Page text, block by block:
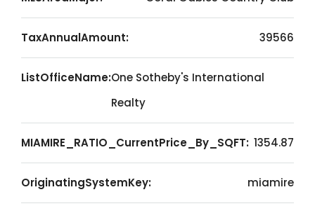
TaxAnnualAmount: 39566
ListOfficeName:One Sotheby's International
Realty
MIAMIRE_RATIO_CurrentPrice_By_SQFT: 1354.87
OriginatingSystemKey: miamire